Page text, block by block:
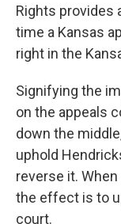
Rights provides
time a Kansas
right in the
Signifying the
on the appeals
down the
uphold
reverse it.
the effect is to
court.